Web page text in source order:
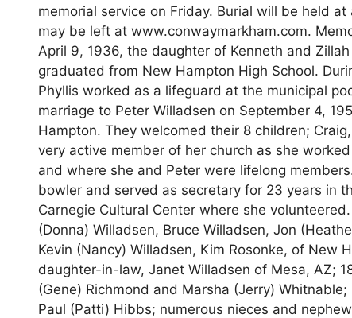
memorial service on Friday. Burial will be held
may be left at www.conwaymarkham.com.
April 9, 1936, the daughter of Kenneth and
graduated from New Hampton High School.
Phyllis worked as a lifeguard at the municipal
marriage to Peter Willadsen on September 4,
Hampton. They welcomed their 8 children;
very active member of her church as she
and where she and Peter were lifelong
bowler and served as secretary for 23 years in
Carnegie Cultural Center where she
(Donna) Willadsen, Bruce Willadsen, Jon
Kevin (Nancy) Willadsen, Kim Rosonke, of New
daughter-in-law, Janet Willadsen of Mesa, AZ;
(Gene) Richmond and Marsha (Jerry)
Paul (Patti) Hibbs; numerous nieces and